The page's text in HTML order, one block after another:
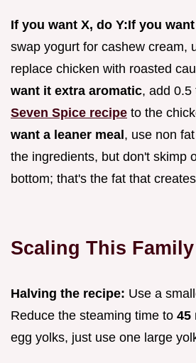
If you want X, do Y:If you
swap yogurt for cashew cream,
replace chicken with roasted
want it extra aromatic, add 0.5
Seven Spice recipe to the
want a leaner meal , use non
the ingredients, but don't skimp
bottom; that's the fat that
Scaling This Family
Halving the recipe: Use a
Reduce the steaming time to 45
egg yolks, just use one large